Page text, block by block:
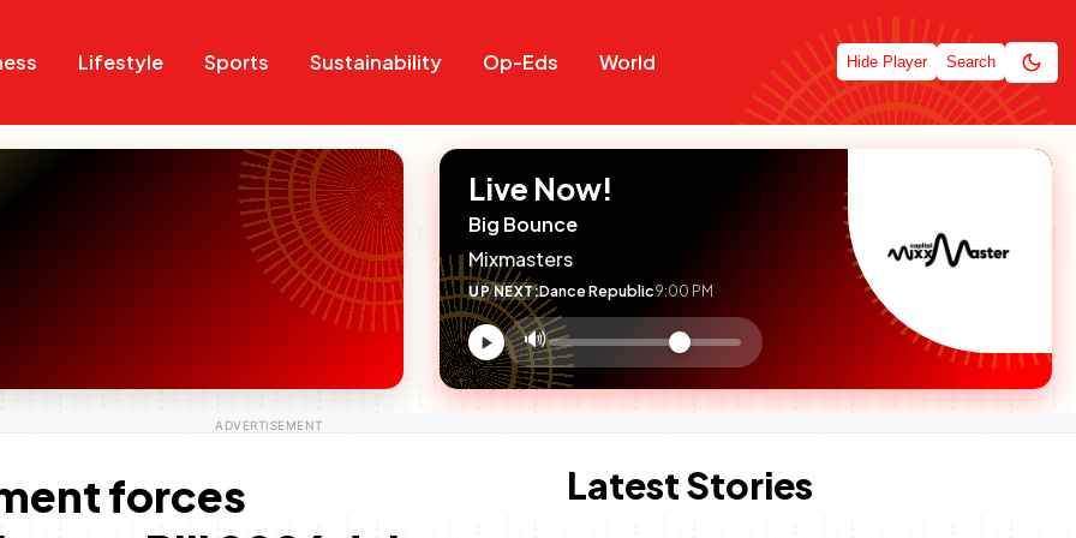
Lifestyle Sports Sustainability Op-Eds World Hide Player Search
Live Now!
Big Bounce
Mixmasters
UP NEXT:Dance Republic9:00 PM
Volume
control
🔊
forces
Latest Stories